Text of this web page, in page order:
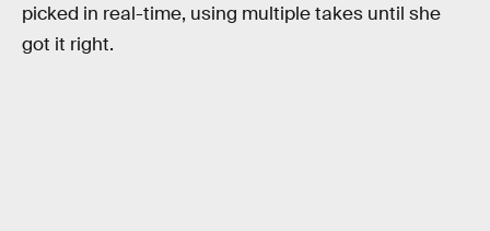
picked in real-time, using multiple takes until she
got it right.